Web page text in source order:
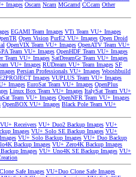
Images Oscam Ncam MGcamd CCcam Other
EGAMI Team Images VTi Team VU+ Images
Open Vision PurE2 VU+ Images Open Droid
OpenVIX Team VU+ Images OpenATV Team VU+
Team VU+ Images OpenHDF Team VU+ Images
Team VU+ Images SatDreamGr Team VU+ Images
VU+ Images RUDream VU+ Team Images SF
Persian Professionals VU+ Images Wooshbuild
Images VUPLUS Team VU+ Images
Images EuroSat Team VU+ Images OpenPlus
Linux Box Team VU+ Images ItalySat Team VU+
Team VU+ Images OpenNFR Team VU+ Images
OpenBOX VU+ Images Black Pole Team VU+
Receivers VU+ Duo2 Backup Images VU+
Images VU+ Solo SE Backup Images VU+
VU+ Solo Backup Images VU+ Duo Backup
Backup Images VU+ Zero4K Backup Images
Images VU+ Uno4K SE Backup Images VU+
Safe Images VU+Duo Clone Safe Images